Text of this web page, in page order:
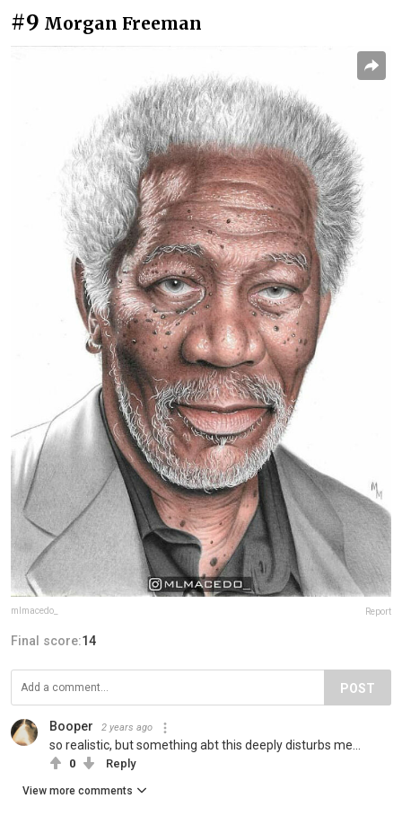
#9 Morgan Freeman
mlmacedo_ Report
Final score:14
POST
Booper 2 years ago
so realistic, but something abt this deeply disturbs me...
0 Reply
View more comments